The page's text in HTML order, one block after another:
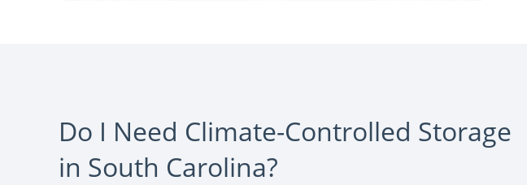
Do I Need Climate-Controlled Storage
in South Carolina?